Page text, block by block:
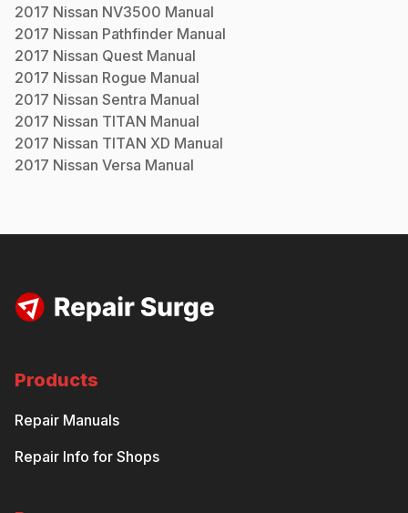
2017 Nissan NV3500 Manual
2017 Nissan Pathfinder Manual
2017 Nissan Quest Manual
2017 Nissan Rogue Manual
2017 Nissan Sentra Manual
2017 Nissan TITAN Manual
2017 Nissan TITAN XD Manual
2017 Nissan Versa Manual
Products
Repair Manuals
Repair Info for Shops